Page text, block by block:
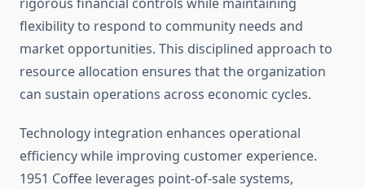
flexibility to respond to community needs and
market opportunities. This disciplined approach to
resource allocation ensures that the organization
can sustain operations across economic cycles.
Technology integration enhances operational
efficiency while improving customer experience.
1951 Coffee leverages point-of-sale systems,